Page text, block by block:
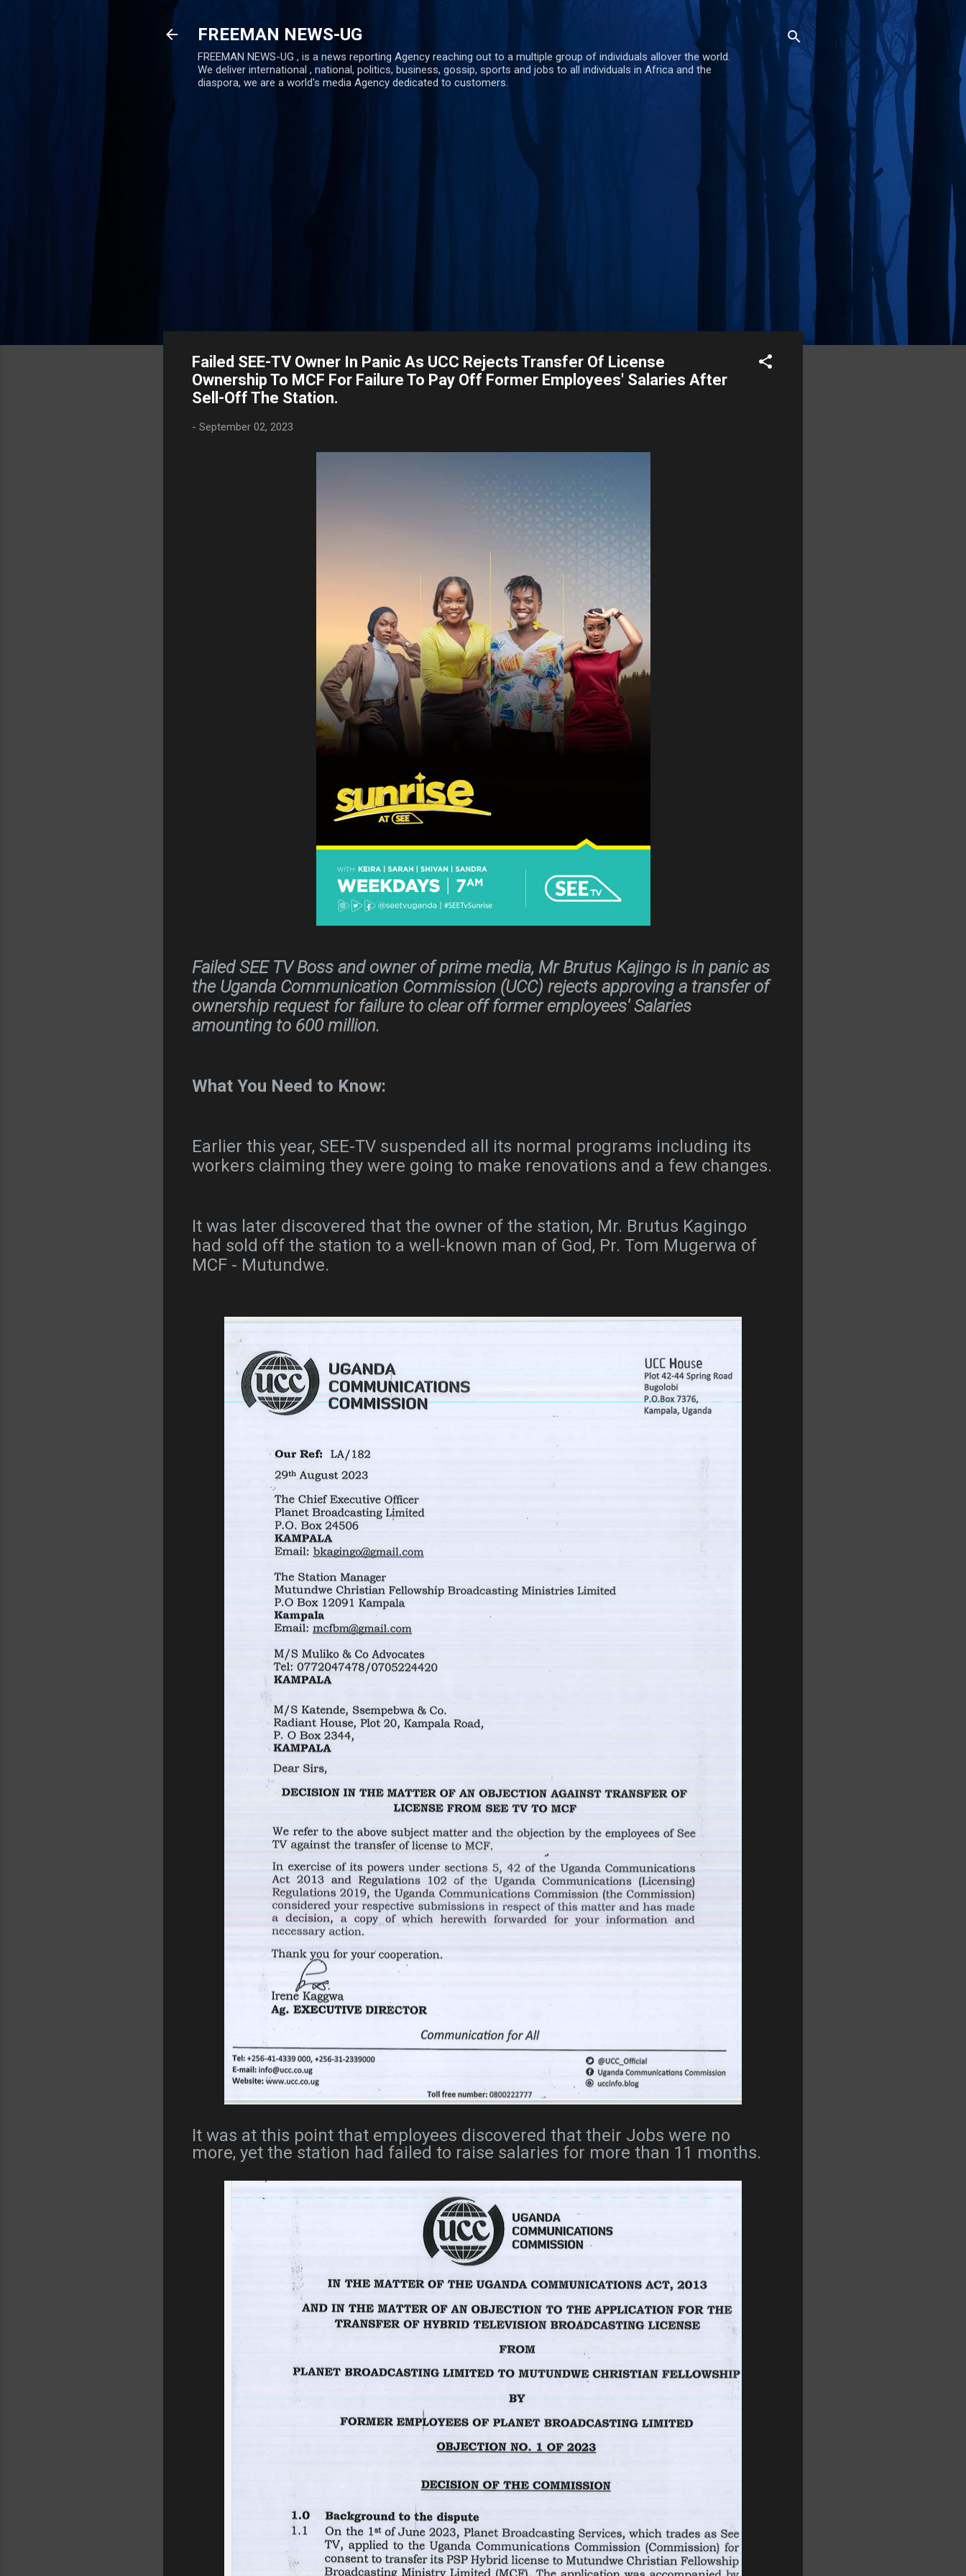
FREEMAN NEWS-UG
FREEMAN NEWS-UG , is a news reporting Agency reaching out to a multiple group of individuals allover the world.
We deliver international , national, politics, business, gossip, sports and jobs to all individuals in Africa and the
diaspora, we are a world's media Agency dedicated to customers.
Failed SEE-TV Owner In Panic As UCC Rejects Transfer Of License
Ownership To MCF For Failure To Pay Off Former Employees' Salaries After
Sell-Off The Station.
- September 02, 2023
Failed SEE TV Boss and owner of prime media, Mr Brutus Kajingo is in panic as
the Uganda Communication Commission (UCC) rejects approving a transfer of
ownership request for failure to clear off former employees' Salaries
amounting to 600 million.
What You Need to Know:
Earlier this year, SEE-TV suspended all its normal programs including its
workers claiming they were going to make renovations and a few changes.
It was later discovered that the owner of the station, Mr. Brutus Kagingo
had sold off the station to a well-known man of God, Pr. Tom Mugerwa of
MCF - Mutundwe.
It was at this point that employees discovered that their Jobs were no
more, yet the station had failed to raise salaries for more than 11 months.